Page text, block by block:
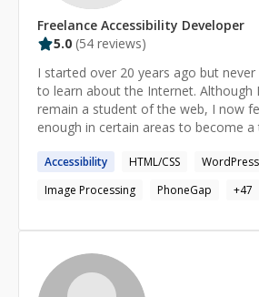
Freelance Accessibility Developer
5.0 (54 reviews)
I started over 20 years ago but
to learn about the Internet. Although
remain a student of the web, I now
enough in certain areas to become a
balance for an interesting
Accessibility HTML/CSS WordPress
Image Processing
PhoneGap +47